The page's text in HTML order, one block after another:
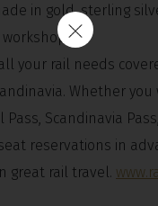
in gold, sterling
your rail needs
Whether
Pass, Scandinavia
reservations in
great rail travel.